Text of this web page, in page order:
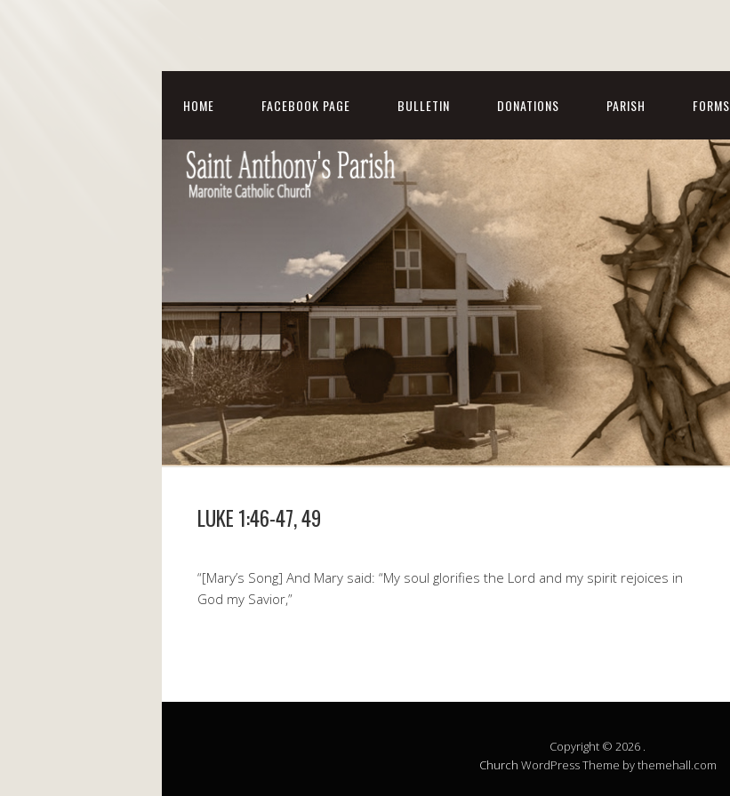
HOME FACEBOOK PAGE BULLETIN DONATIONS PARISH FORMS
LUKE 1:46-47, 49
“[Mary’s Song] And Mary said: “My soul glorifies the Lord and my spirit rejoices in
God my Savior,”
Copyright © 2026 .
Church WordPress Theme by themehall.com